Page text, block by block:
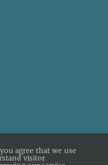
agree that we use
visitor